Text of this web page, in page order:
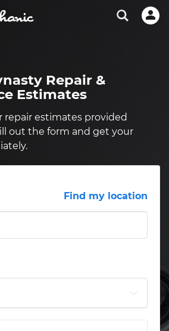
Repair &
Estimates
repair estimates provided
out the form and get your
Find my location